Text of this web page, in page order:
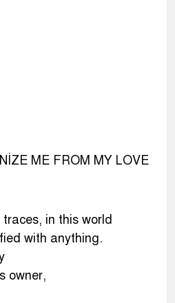
ME FROM MY LOVE
in this world
with anything.
owner,